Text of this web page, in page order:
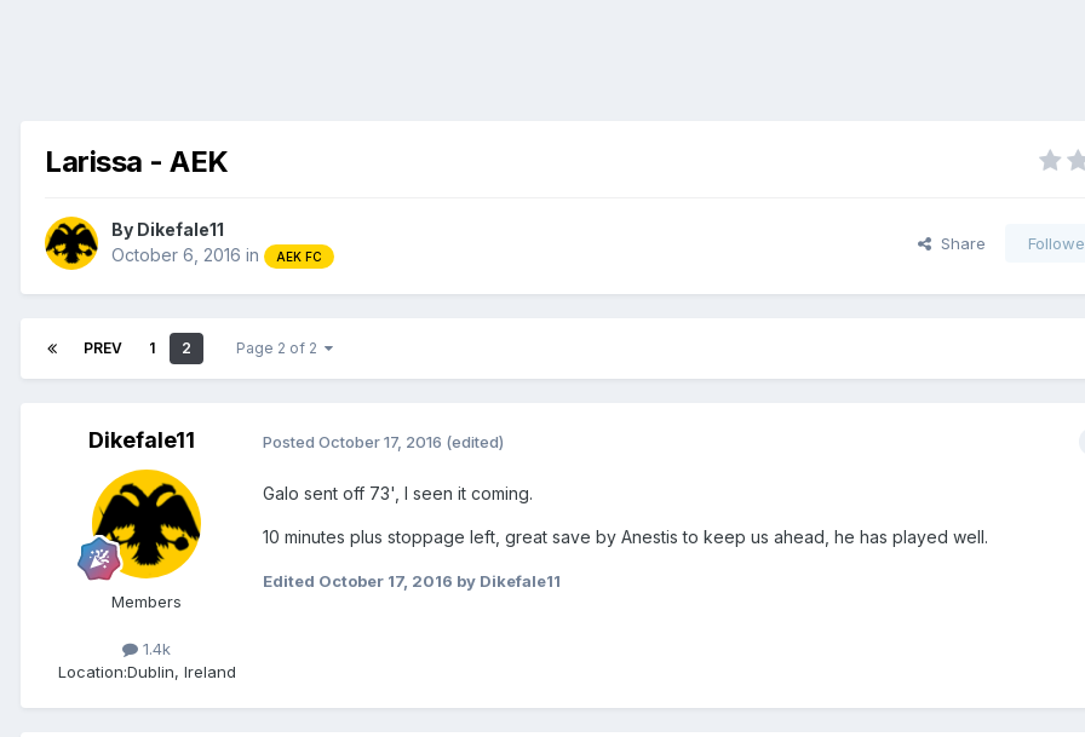
Larissa - AEK
By Dikefale11
October 6, 2016 in AEK FC
Share
PREV 1 2 Page 2 of 2
Dikefale11
Members
1.4k
Location:Dublin, Ireland
Posted October 17, 2016 (edited)
Galo sent off 73', I seen it coming.
10 minutes plus stoppage left, great save by Anestis to keep us ahead, he has played well.
Edited October 17, 2016 by Dikefale11